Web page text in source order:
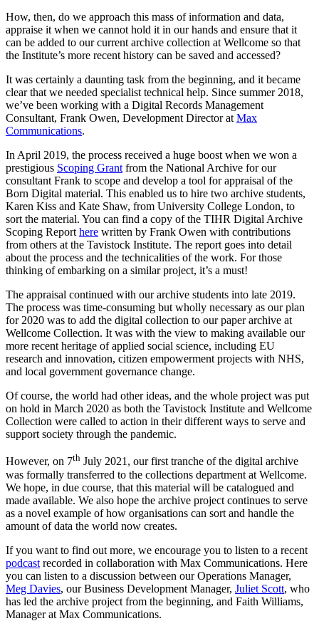
How, then, do we approach this mass of information and data,
appraise it when we cannot hold it in our hands and ensure that it
can be added to our current archive collection at Wellcome so that
the Institute’s more recent history can be saved and accessed?
It was certainly a daunting task from the beginning, and it became
clear that we needed specialist technical help. Since summer 2018,
we’ve been working with a Digital Records Management
Consultant, Frank Owen, Development Director at Max
Communications.
In April 2019, the process received a huge boost when we won a
prestigious Scoping Grant from the National Archive for our
consultant Frank to scope and develop a tool for appraisal of the
Born Digital material. This enabled us to hire two archive students,
Karen Kiss and Kate Shaw, from University College London, to
sort the material. You can find a copy of the TIHR Digital Archive
Scoping Report here written by Frank Owen with contributions
from others at the Tavistock Institute. The report goes into detail
about the process and the technicalities of the work. For those
thinking of embarking on a similar project, it’s a must!
The appraisal continued with our archive students into late 2019.
The process was time-consuming but wholly necessary as our plan
for 2020 was to add the digital collection to our paper archive at
Wellcome Collection. It was with the view to making available our
more recent heritage of applied social science, including EU
research and innovation, citizen empowerment projects with NHS,
and local government governance change.
Of course, the world had other ideas, and the whole project was put
on hold in March 2020 as both the Tavistock Institute and Wellcome
Collection were called to action in their different ways to serve and
support society through the pandemic.
However, on 7th July 2021, our first tranche of the digital archive
was formally transferred to the collections department at Wellcome.
We hope, in due course, that this material will be catalogued and
made available. We also hope the archive project continues to serve
as a novel example of how organisations can sort and handle the
amount of data the world now creates.
If you want to find out more, we encourage you to listen to a recent
podcast recorded in collaboration with Max Communications. Here
you can listen to a discussion between our Operations Manager,
Meg Davies, our Business Development Manager, Juliet Scott, who
has led the archive project from the beginning, and Faith Williams,
Manager at Max Communications.